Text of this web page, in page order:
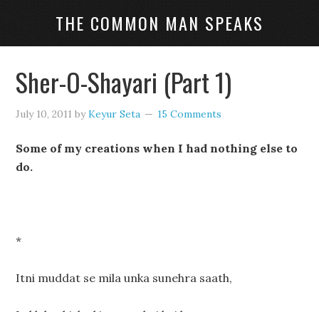
THE COMMON MAN SPEAKS
Sher-O-Shayari (Part 1)
July 10, 2011 byKeyur Seta 15 Comments
Some of my creations when I had nothing else to
do.
*
Itni muddat se mila unka sunehra saath,